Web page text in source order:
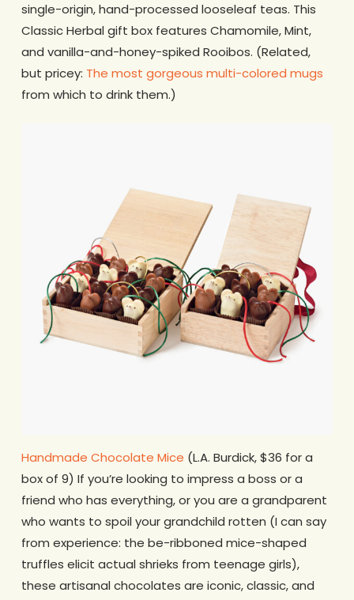
single-origin, hand-processed looseleaf teas. This
Classic Herbal gift box features Chamomile, Mint,
and vanilla-and-honey-spiked Rooibos. (Related,
but pricey: The most gorgeous multi-colored mugs
from which to drink them.)
Handmade Chocolate Mice (L.A. Burdick, $36 for a
box of 9) If you’re looking to impress a boss or a
friend who has everything, or you are a grandparent
who wants to spoil your grandchild rotten (I can say
from experience: the be-ribboned mice-shaped
truffles elicit actual shrieks from teenage girls),
these artisanal chocolates are iconic, classic, and